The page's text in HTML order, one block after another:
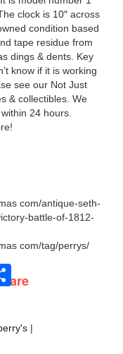
clock is 10″ across
condition based
tape residue from
dings & dents. Key
know if it is working
see our Not Just
& collectibles. We
24 hours.
com/antique-seth-
battle-of-1812-
com/tag/perrys/
Share
|